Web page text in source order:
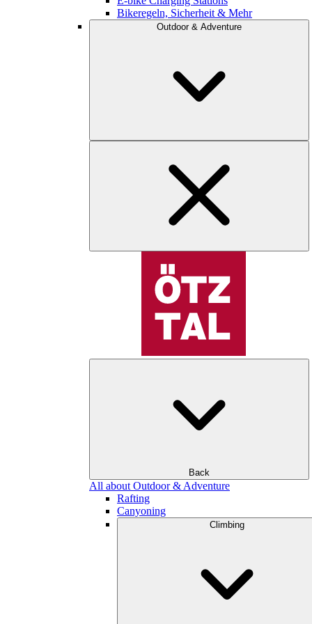
Bikeregeln, Sicherheit & Mehr
Outdoor & Adventure
Back
All about Outdoor & Adventure
Rafting
Canyoning
Climbing